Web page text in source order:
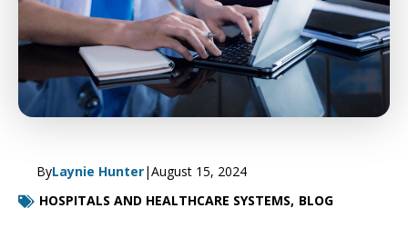
ByLaynie Hunter|August 15, 2024
HOSPITALS AND HEALTHCARE SYSTEMS, BLOG